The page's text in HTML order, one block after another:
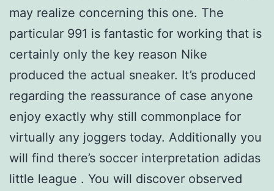
may realize concerning this one. The
particular 991 is fantastic for working that is
certainly only the key reason Nike
produced the actual sneaker. It’s produced
regarding the reassurance of case anyone
enjoy exactly why still commonplace for
virtually any joggers today. Additionally you
will find there’s soccer interpretation adidas
little league . You will discover observed